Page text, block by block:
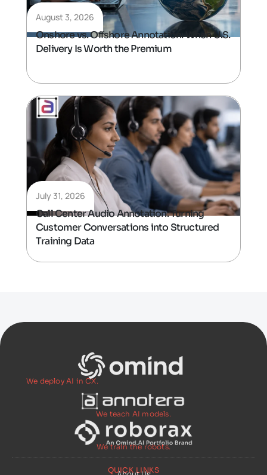
August 3, 2026
Onshore vs. Offshore Annotation: When U.S.
Delivery Is Worth the Premium
July 31, 2026
Call Center Audio Annotation: Turning
Customer Conversations into Structured
Training Data
We deploy AI in CX.
We teach AI models.
We train the robots.
QUICK LINKS